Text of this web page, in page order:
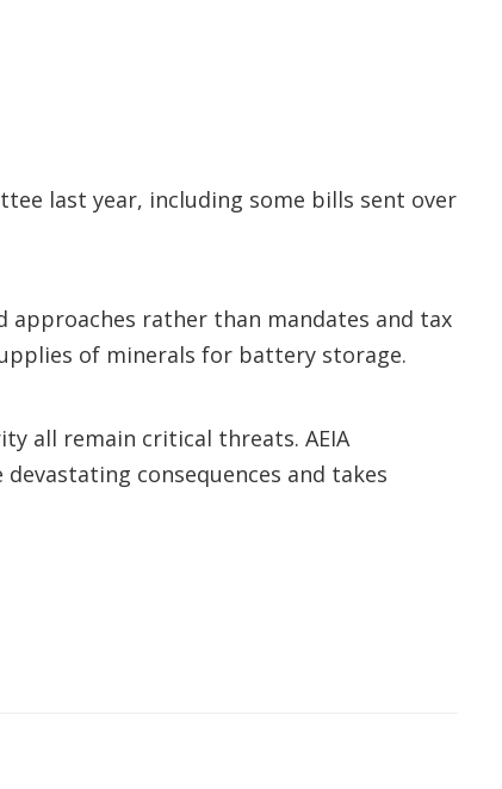
last year, including some bills sent over
rather than mandates and tax
of minerals for battery storage.
all remain critical threats. AEIA
consequences and takes